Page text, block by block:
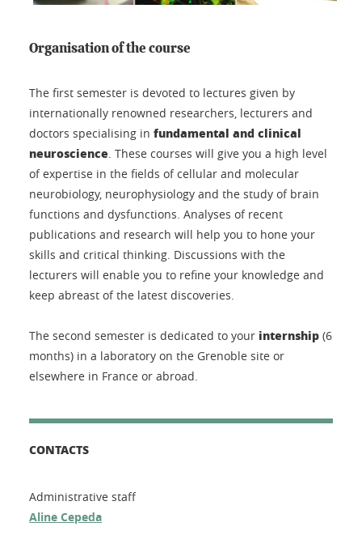
Organisation of the course
The first semester is devoted to lectures given by
internationally renowned researchers, lecturers and
doctors specialising in fundamental and clinical
neuroscience . These courses will give you a high level
of expertise in the fields of cellular and molecular
neurobiology, neurophysiology and the study of brain
functions and dysfunctions. Analyses of recent
publications and research will help you to hone your
skills and critical thinking. Discussions with the
lecturers will enable you to refine your knowledge and
keep abreast of the latest discoveries.
The second semester is dedicated to your internship (6
months) in a laboratory on the Grenoble site or
elsewhere in France or abroad.
CONTACTS
Administrative staff
Aline Cepeda